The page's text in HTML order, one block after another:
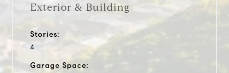
Exterior & Building
Stories:
4
Garage Space: